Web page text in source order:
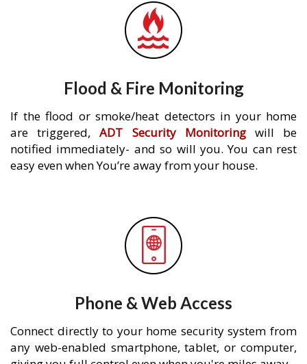
Flood & Fire Monitoring
If the flood or smoke/heat detectors in your home
are triggered,ADT Security Monitoringwill be
notified immediately- and so will you. You can rest
easy even when You’re away from your house.
Phone & Web Access
Connect directly to your home security system from
any web-enabled smartphone, tablet, or computer,